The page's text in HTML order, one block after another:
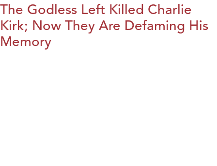
The Godless Left Killed Charlie
Kirk; Now They Are Defaming His
Memory